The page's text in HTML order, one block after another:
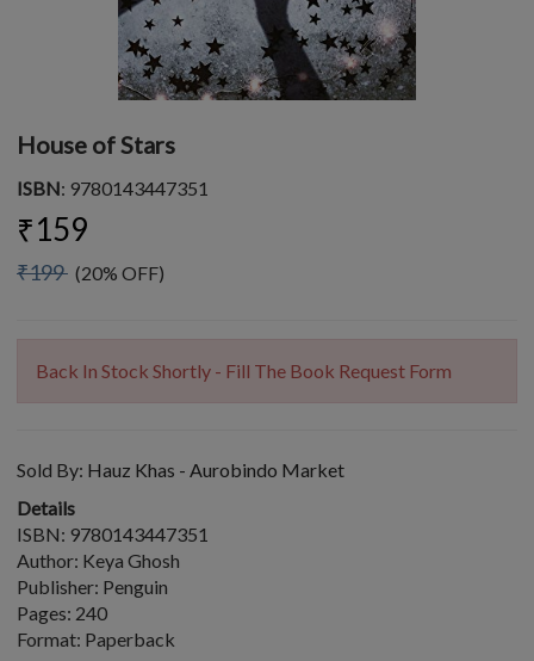
House of Stars
ISBN: 9780143447351
₹159
₹199 (20% OFF)
Back In Stock Shortly - Fill The Book Request Form
Sold By: Hauz Khas - Aurobindo Market
Details
ISBN: 9780143447351
Author: Keya Ghosh
Publisher: Penguin
Pages: 240
Format: Paperback